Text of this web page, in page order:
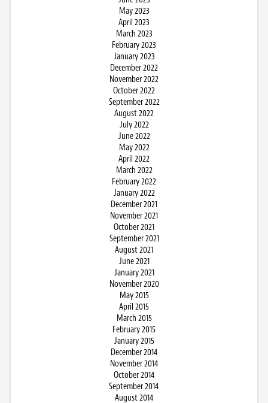
May 2023
April 2023
March 2023
February 2023
January 2023
December 2022
November 2022
October 2022
September 2022
August 2022
July 2022
June 2022
May 2022
April 2022
March 2022
February 2022
January 2022
December 2021
November 2021
October 2021
September 2021
August 2021
June 2021
January 2021
November 2020
May 2015
April 2015
March 2015
February 2015
January 2015
December 2014
November 2014
October 2014
September 2014
August 2014